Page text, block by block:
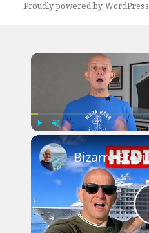
Proudly powered by WordPress
Play Unmute